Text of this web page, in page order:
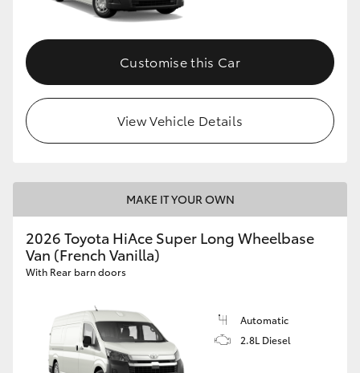
Customise this Car
View Vehicle Details
MAKE IT YOUR OWN
2026 Toyota HiAce Super Long Wheelbase
Van (French Vanilla)
With Rear barn doors
Automatic
2.8L Diesel